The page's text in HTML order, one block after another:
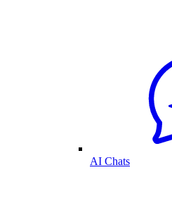
AI Chats